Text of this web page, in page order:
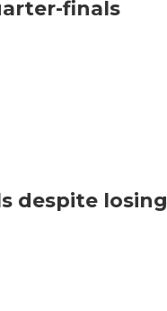
finals
despite losing